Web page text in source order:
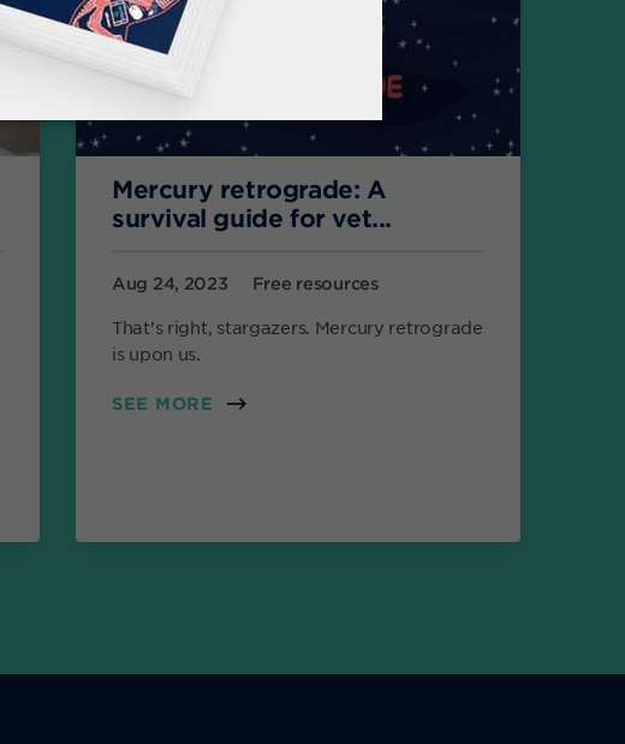
Mercury retrograde: A
survival guide for vet...
Aug 24, 2023 Free resources
That’s right, stargazers. Mercury retrograde
is upon us.
SEE MORE